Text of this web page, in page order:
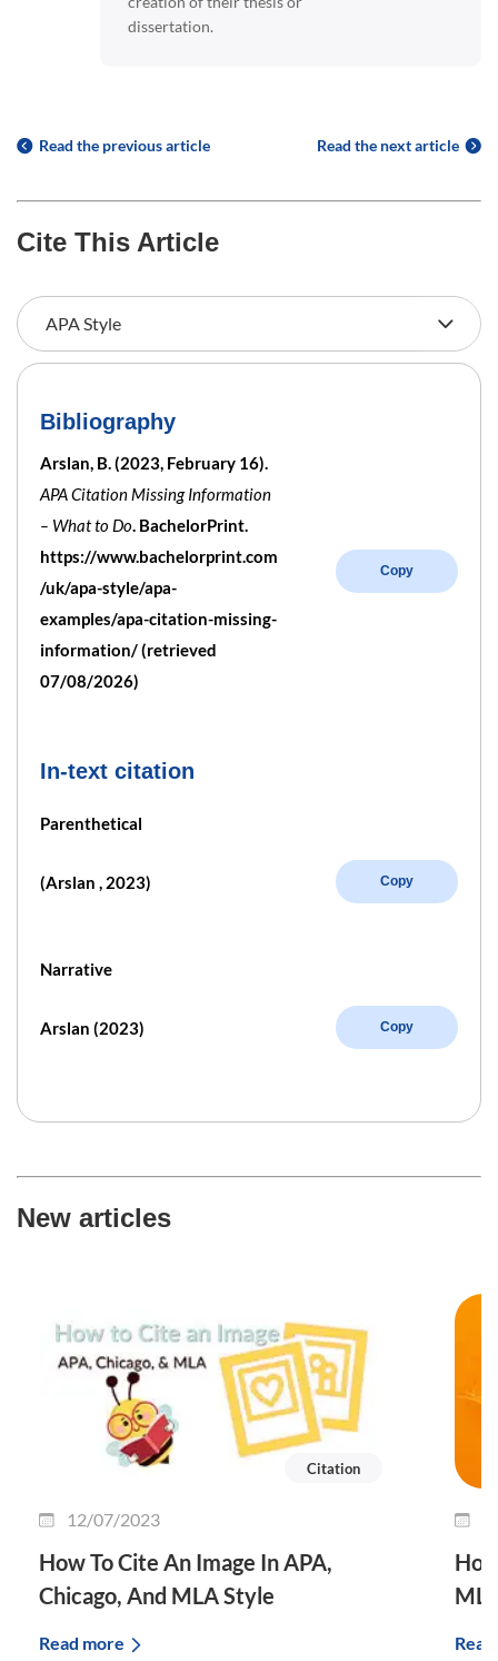
dissertation.
Read the previous article Read the next article
Cite This Article
Bibliography
Arslan, B. (2023, February 16).
APA Citation Missing Information
– What to Do. BachelorPrint.
https://www.bachelorprint.com
/uk/apa-style/apa-
examples/apa-citation-missing-
information/ (retrieved
07/08/2026)
Copy
In-text citation
Parenthetical
(Arslan , 2023) Copy
Narrative
Arslan (2023) Copy
New articles
Citation
12/07/2023
How To Cite An Image In APA,
Chicago, And MLA Style
Read more